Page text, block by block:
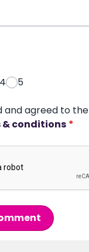
4 5
and agreed to the
& conditions *